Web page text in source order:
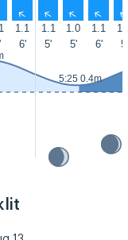
↑ ↑ ↑ ↑
1.1 1.1 1.0 1.1
6' 5' 5' 6' 5'
5:25 0.4m